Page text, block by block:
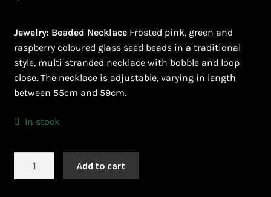
Masai Beadwork
My Account
Ndebele Beadwork
Privacy Policy
Jewelry: Beaded Necklace Frosted pink, green and
raspberry coloured glass seed beads in a traditional
style, multi stranded necklace with bobble and loop
close. The necklace is adjustable, varying in length
between 55cm and 59cm.
In stock
Add to cart